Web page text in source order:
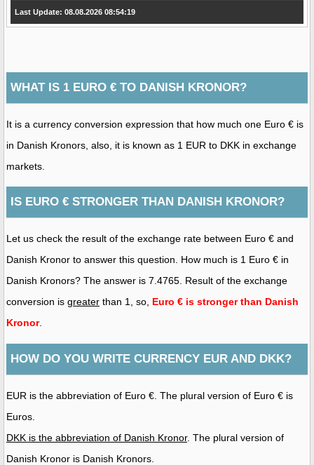
Last Update: 08.08.2026 08:54:19
WHAT IS 1 EURO € TO DANISH KRONOR?
It is a currency conversion expression that how much one Euro € is
in Danish Kronors, also, it is known as 1 EUR to DKK in exchange
markets.
IS EURO € STRONGER THAN DANISH KRONOR?
Let us check the result of the exchange rate between Euro € and
Danish Kronor to answer this question. How much is 1 Euro € in
Danish Kronors? The answer is 7.4765. Result of the exchange
conversion is greater than 1, so, Euro € is stronger than Danish
Kronor.
HOW DO YOU WRITE CURRENCY EUR AND DKK?
EUR is the abbreviation of Euro €. The plural version of Euro € is
Euros.
DKK is the abbreviation of Danish Kronor. The plural version of
Danish Kronor is Danish Kronors.